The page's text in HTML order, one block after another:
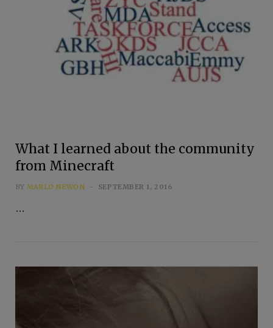
What I learned about the community
from Minecraft
BY MARLO NEWON SEPTEMBER 1, 2016
…